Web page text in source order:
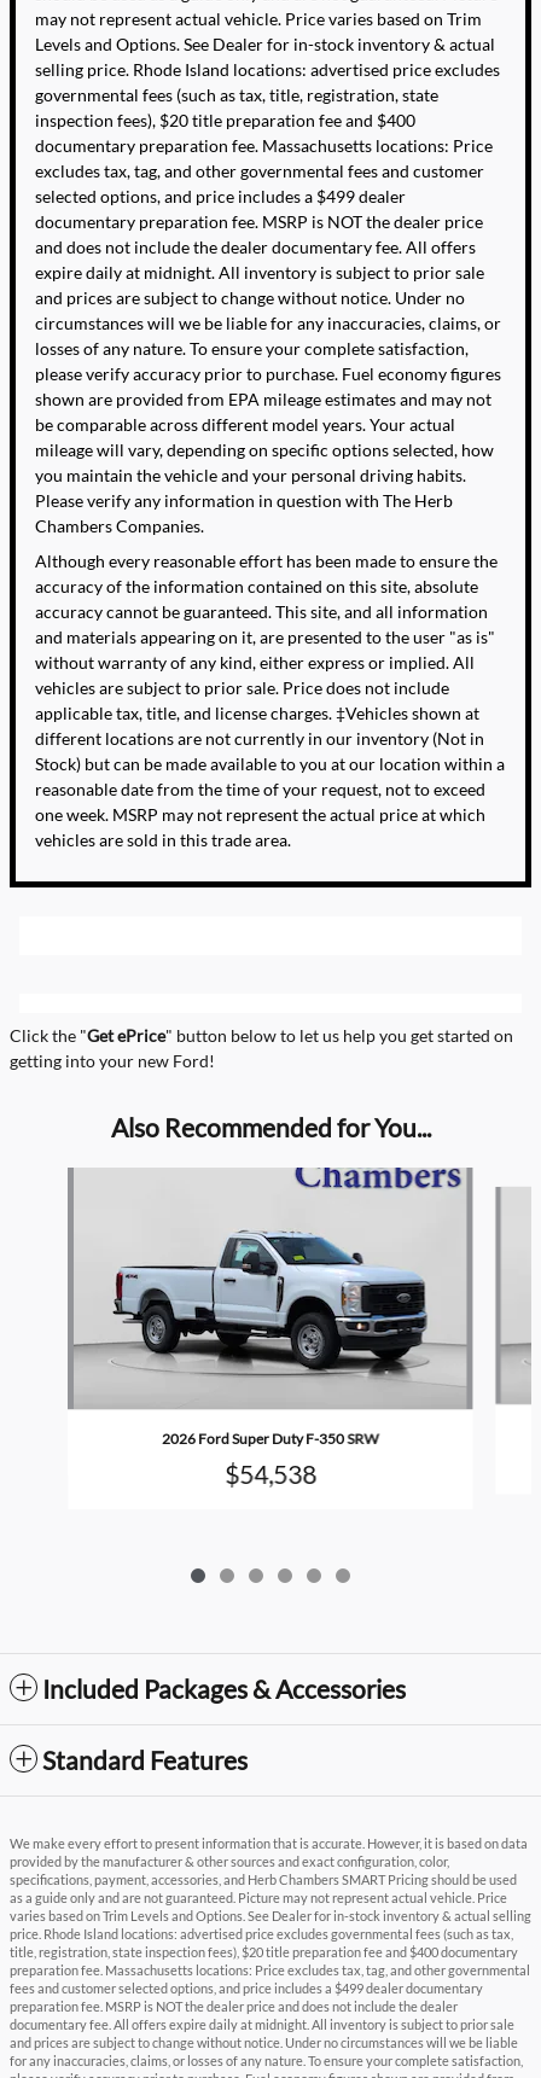
may not represent actual vehicle. Price varies based on Trim
Levels and Options. See Dealer for in-stock inventory & actual
selling price. Rhode Island locations: advertised price excludes
governmental fees (such as tax, title, registration, state
inspection fees), $20 title preparation fee and $400
documentary preparation fee. Massachusetts locations: Price
excludes tax, tag, and other governmental fees and customer
selected options, and price includes a $499 dealer
documentary preparation fee. MSRP is NOT the dealer price
and does not include the dealer documentary fee. All offers
expire daily at midnight. All inventory is subject to prior sale
and prices are subject to change without notice. Under no
circumstances will we be liable for any inaccuracies, claims, or
losses of any nature. To ensure your complete satisfaction,
please verify accuracy prior to purchase. Fuel economy figures
shown are provided from EPA mileage estimates and may not
be comparable across different model years. Your actual
mileage will vary, depending on specific options selected, how
you maintain the vehicle and your personal driving habits.
Please verify any information in question with The Herb
Chambers Companies.
Although every reasonable effort has been made to ensure the
accuracy of the information contained on this site, absolute
accuracy cannot be guaranteed. This site, and all information
and materials appearing on it, are presented to the user "as is"
without warranty of any kind, either express or implied. All
vehicles are subject to prior sale. Price does not include
applicable tax, title, and license charges. ‡Vehicles shown at
different locations are not currently in our inventory (Not in
Stock) but can be made available to you at our location within a
reasonable date from the time of your request, not to exceed
one week. MSRP may not represent the actual price at which
vehicles are sold in this trade area.
Click the "Get ePrice" button below to let us help you get started on
getting into your new Ford!
Also Recommended for You...
2026 Ford Super Duty F-350 SRW
$54,538
Included Packages & Accessories
Standard Features
We make every effort to present information that is accurate. However, it is based on data
provided by the manufacturer & other sources and exact configuration, color,
specifications, payment, accessories, and Herb Chambers SMART Pricing should be used
as a guide only and are not guaranteed. Picture may not represent actual vehicle. Price
varies based on Trim Levels and Options. See Dealer for in-stock inventory & actual selling
price. Rhode Island locations: advertised price excludes governmental fees (such as tax,
title, registration, state inspection fees), $20 title preparation fee and $400 documentary
preparation fee. Massachusetts locations: Price excludes tax, tag, and other governmental
fees and customer selected options, and price includes a $499 dealer documentary
preparation fee. MSRP is NOT the dealer price and does not include the dealer
documentary fee. All offers expire daily at midnight. All inventory is subject to prior sale
and prices are subject to change without notice. Under no circumstances will we be liable
for any inaccuracies, claims, or losses of any nature. To ensure your complete satisfaction,